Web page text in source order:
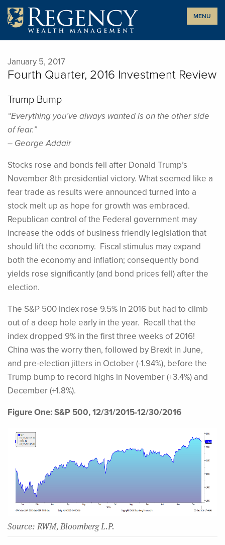
Skip
content
MENU
January 5, 2017
Fourth Quarter, 2016 Investment Review
Trump Bump
“Everything you’ve always wanted is on the other side
of fear.”
– George Addair
Stocks rose and bonds fell after Donald Trump’s
November 8th presidential victory. What seemed like a
fear trade as results were announced turned into a
stock melt up as hope for growth was embraced.
Republican control of the Federal government may
increase the odds of business friendly legislation that
should lift the economy. Fiscal stimulus may expand
both the economy and inflation; consequently bond
yields rose significantly (and bond prices fell) after the
election.
The S&P 500 index rose 9.5% in 2016 but had to climb
out of a deep hole early in the year. Recall that the
index dropped 9% in the first three weeks of 2016!
China was the worry then, followed by Brexit in June,
and pre-election jitters in October (-1.94%), before the
Trump bump to record highs in November (+3.4%) and
December (+1.8%).
Figure One: S&P 500, 12/31/2015-12/30/2016
Source: RWM, Bloomberg L.P.